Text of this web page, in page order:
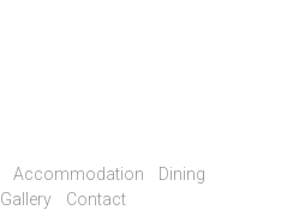
Accommodation
Dining
Gallery
Contact